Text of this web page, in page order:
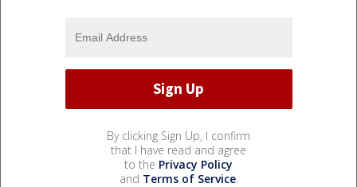
By clicking Sign Up, I confirm
that I have read and agree
to the Privacy Policy
and Terms of Service.